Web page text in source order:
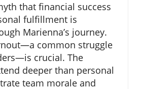
that financial success
fulfillment is
Marienna’s journey.
common struggle
crucial. The
deeper than personal
team morale and